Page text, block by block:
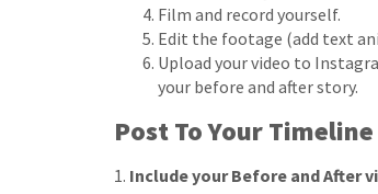
Film and record yourself.
Edit the footage (add text
Upload your video to
your before and after story.
Post To Your Timeline
1. Include your Before and After